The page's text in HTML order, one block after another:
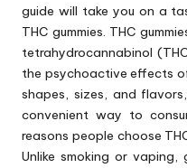
guide will take you on a
THC gummies. THC
tetrahydrocannabinol
the psychoactive effects
shapes, sizes, and
convenient way to
reasons people choose
Unlike smoking or vaping,